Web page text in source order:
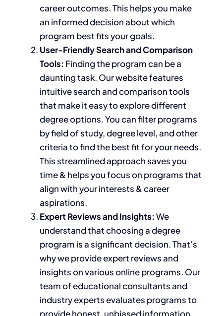
career outcomes.This helps you make
an informed decision about which
program best fits your goals.
User-Friendly Search and Comparison
Tools: Finding the program can be a
daunting task. Our website features
intuitive search and comparison tools
that make it easy to explore different
degree options. You can filter programs
by field of study, degree level, and other
criteria to find the best fit for your needs.
This streamlined approach saves you
time & helps youfocus on programs that
align with your interests & career
aspirations.
Expert Reviews and Insights:We
understand that choosing a degree
program is a significant decision. That’s
why we provide expert reviews and
insights on various online programs. Our
team of educational consultants and
industry experts evaluates programs to
providehonest, unbiased information.